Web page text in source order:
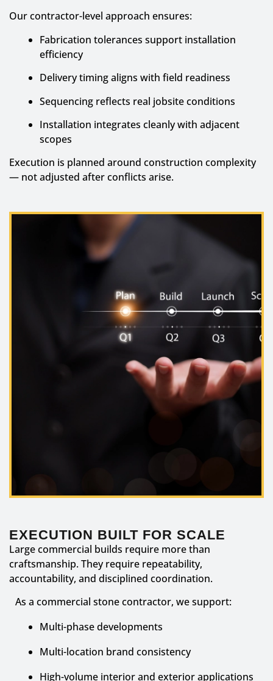
Our contractor-level approach ensures:
Fabrication tolerances support installation
efficiency
Delivery timing aligns with field readiness
Sequencing reflects real jobsite conditions
Installation integrates cleanly with adjacent
scopes
Execution is planned around construction complexity
— not adjusted after conflicts arise.
EXECUTION BUILT FOR SCALE
Large commercial builds require more than
craftsmanship. They require repeatability,
accountability, and disciplined coordination.
As a commercial stone contractor, we support:
Multi-phase developments
Multi-location brand consistency
High-volume interior and exterior applications